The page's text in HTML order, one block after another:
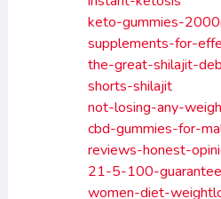
keto-gummies-
supplements-for-
the-great-shilajit-
shorts-shilajit
not-losing-any-
cbd-gummies-for-
reviews-honest-
21-5-100-
women-diet-